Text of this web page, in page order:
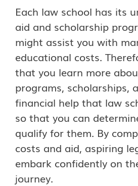
Each law school has its
aid and scholarship
might assist you with
educational costs.
that you learn more
programs, scholarships,
financial help that law
so that you can
qualify for them. By
costs and aid, aspiring
embark confidently on
journey.